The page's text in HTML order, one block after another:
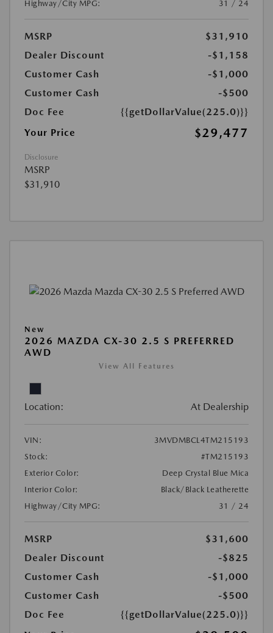
Highway/City MPG: 31 / 24
MSRP
$31,910
Dealer Discount
-$1,158
Customer Cash
-$1,000
Customer Cash
-$500
Doc Fee
{{getDollarValue(225.0)}}
Your Price
$29,477
Disclosure
MSRP
$31,910
New
2026 MAZDA CX-30 2.5 S PREFERRED
AWD
View All Features
Location: At Dealership
VIN:
3MVDMBCL4TM215193
Stock:
#TM215193
Exterior Color:
Deep Crystal Blue Mica
Interior Color:
Black/Black Leatherette
Highway/City MPG:
31 / 24
MSRP
$31,600
Dealer Discount
-$825
Customer Cash
-$1,000
Customer Cash
-$500
Doc Fee
{{getDollarValue(225.0)}}